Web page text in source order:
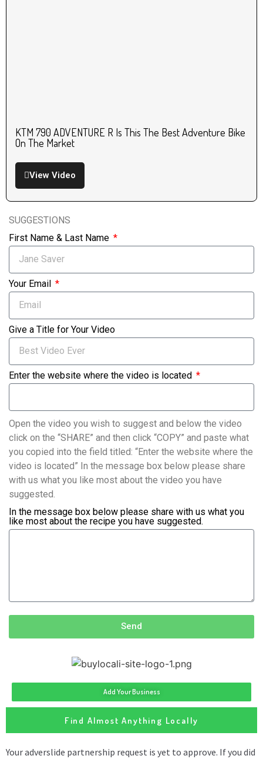
KTM 790 ADVENTURE R Is This The Best Adventure Bike
On The Market
View Video
SUGGESTIONS
First Name & Last Name
Your Email
Give a Title for Your Video
Enter the website where the video is located
Open the video you wish to suggest and below the video
click on the “SHARE” and then click “COPY” and paste what
you copied into the field titled: “Enter the website where the
video is located” In the message box below please share
with us what you like most about the video you have
suggested.
In the message box below please share with us what you
like most about the recipe you have suggested.
Send
Add Your Business
Find Almost Anything Locally